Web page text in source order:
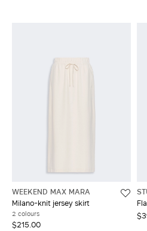
WEEKEND MAX MARA
Milano-knit jersey skirt
2 colours
$215.00